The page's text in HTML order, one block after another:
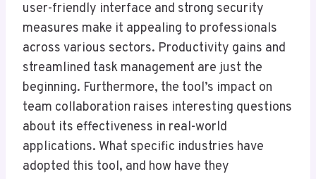
user-friendly interface and strong security
measures make it appealing to professionals
across various sectors. Productivity gains and
streamlined task management are just the
beginning. Furthermore, the tool’s impact on
team collaboration raises interesting questions
about its effectiveness in real-world
applications. What specific industries have
adopted this tool, and how have they